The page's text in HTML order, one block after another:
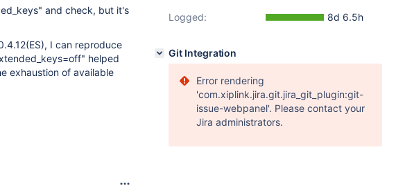
and check, but it's
I can reproduce
helped
exhaustion of available
Logged:
8d 6.5h
Git Integration
Error rendering
'com.xiplink.jira.git.jira_git_plugin:git-
issue-webpanel'. Please contact your
Jira administrators.